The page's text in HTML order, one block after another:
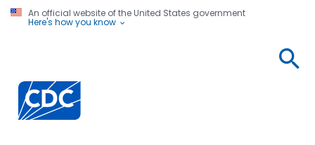
An official website of the United States government
Here's how you know
Centers for Disease Control and Prevention. CDC